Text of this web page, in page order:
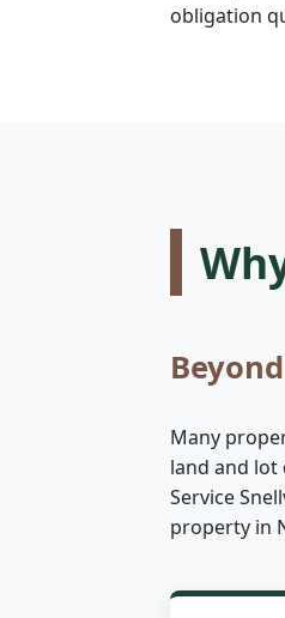
obligation
Many
land and lot
Service
property in